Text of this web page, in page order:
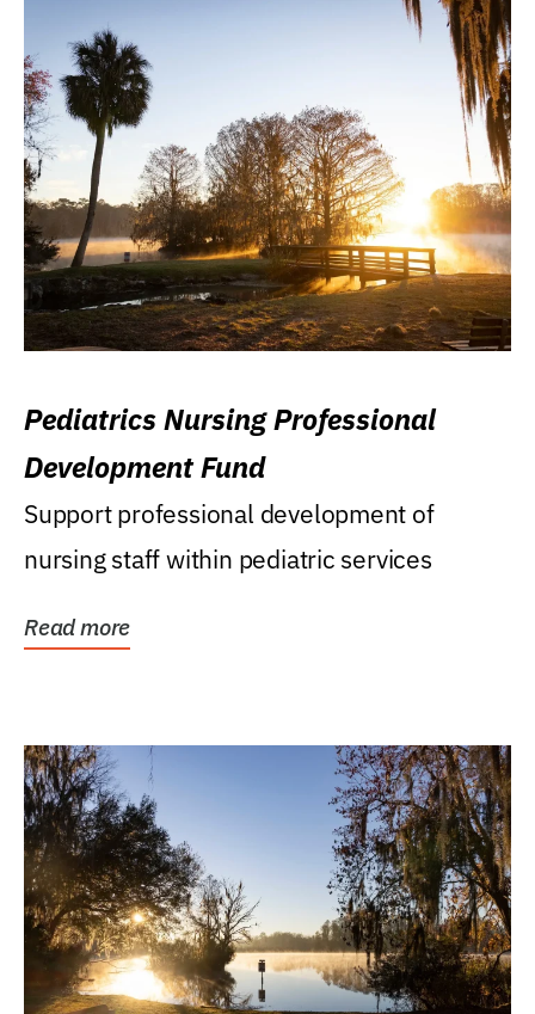
Pediatrics Nursing Professional
Development Fund
Support professional development of
nursing staff within pediatric services
Read more